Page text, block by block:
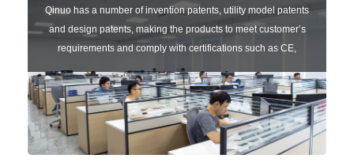
Qinuo has a number of invention patents, utility model patents
and design patents, making the products to meet customer’s
requirements and comply with certifications such as CE,
RoHS,WEEE, EN16005,FCC, IC etc.